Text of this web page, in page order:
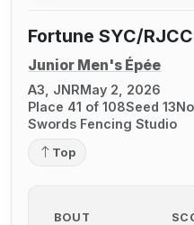
Fortune SYC/RJCC
Junior Men's Épée
A3, JNRMay 2, 2026
Place 41 of 108Seed 13
Swords Fencing Studio
Top
BOUT